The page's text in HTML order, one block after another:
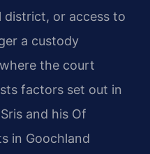
district, or access to
a custody
the court
factors set out in
and his Of
in Goochland